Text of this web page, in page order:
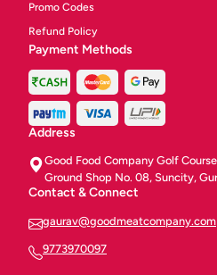
Promo Codes
Refund Policy
Payment Methods
Address
Good Food Company Golf
Ground Shop No. 08, Suncity,
Contact & Connect
gaurav@goodmeatcompany.com
9773970097